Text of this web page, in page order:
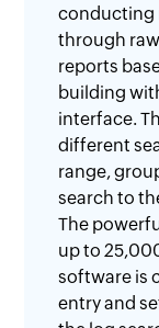
conducting
through
reports
building
interface.
different
range,
search to
The
up to
software is
entry and